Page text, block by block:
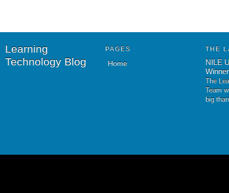
Learning
Technology Blog
PAGES
Home
THE
NILE
The
Team
big